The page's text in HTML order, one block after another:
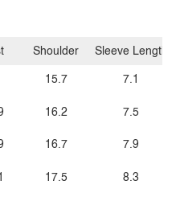
Shoulder
15.7
16.2
16.7
17.5
Sleeve Length
7.1
7.5
7.9
8.3